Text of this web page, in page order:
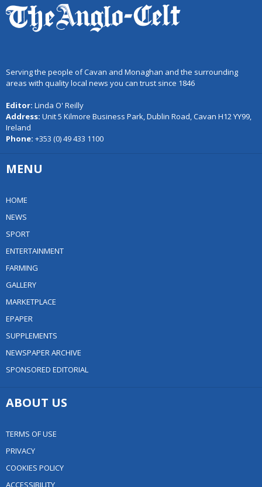
Serving the people of Cavan and Monaghan and the surrounding
areas with quality local news you can trust since 1846
Editor: Linda O' Reilly
Address: Unit 5 Kilmore Business Park, Dublin Road, Cavan H12 YY99,
Ireland
Phone: +353 (0) 49 433 1100
MENU
HOME
NEWS
SPORT
ENTERTAINMENT
FARMING
GALLERY
MARKETPLACE
EPAPER
SUPPLEMENTS
NEWSPAPER ARCHIVE
SPONSORED EDITORIAL
ABOUT US
TERMS OF USE
PRIVACY
COOKIES POLICY